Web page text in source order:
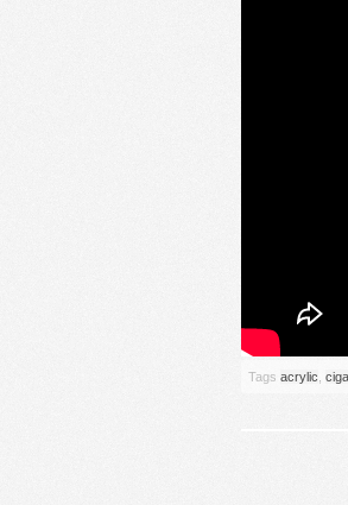
Tags acrylic